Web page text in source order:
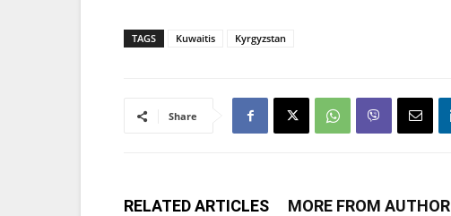
TAGS Kuwaitis Kyrgyzstan
Share
RELATED ARTICLES MORE FROM AUTHOR